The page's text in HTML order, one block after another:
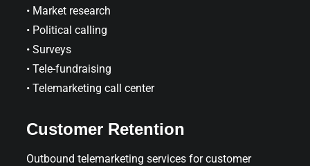
• Market research
• Political calling
• Surveys
• Tele-fundraising
• Telemarketing call center
Customer Retention
Outbound telemarketing services for customer